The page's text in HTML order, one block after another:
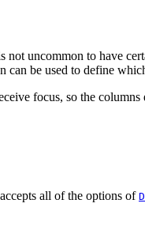
uncommon to have
be used to define
focus, so the
all of the options of